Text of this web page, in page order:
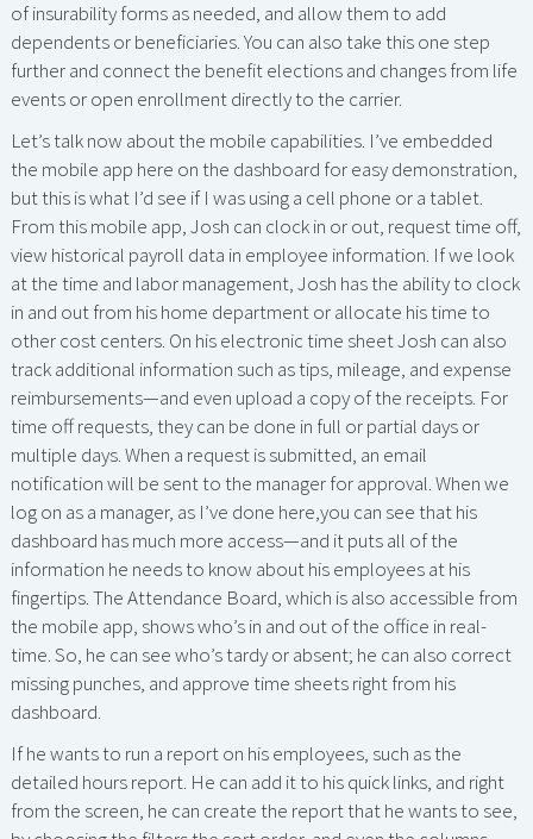
of insurability forms as needed, and allow them to add
dependents or beneficiaries. You can also take this one step
further and connect the benefit elections and changes from life
events or open enrollment directly to the carrier.
Let’s talk now about the mobile capabilities. I’ve embedded
the mobile app here on the dashboard for easy demonstration,
but this is what I’d see if I was using a cell phone or a tablet.
From this mobile app, Josh can clock in or out, request time off,
view historical payroll data in employee information. If we look
at the time and labor management, Josh has the ability to clock
in and out from his home department or allocate his time to
other cost centers. On his electronic time sheet Josh can also
track additional information such as tips, mileage, and expense
reimbursements—and even upload a copy of the receipts. For
time off requests, they can be done in full or partial days or
multiple days. When a request is submitted, an email
notification will be sent to the manager for approval. When we
log on as a manager, as I’ve done here,you can see that his
dashboard has much more access—and it puts all of the
information he needs to know about his employees at his
fingertips. The Attendance Board, which is also accessible from
the mobile app, shows who’s in and out of the office in real-
time. So, he can see who’s tardy or absent; he can also correct
missing punches, and approve time sheets right from his
dashboard.
If he wants to run a report on his employees, such as the
detailed hours report. He can add it to his quick links, and right
from the screen, he can create the report that he wants to see,